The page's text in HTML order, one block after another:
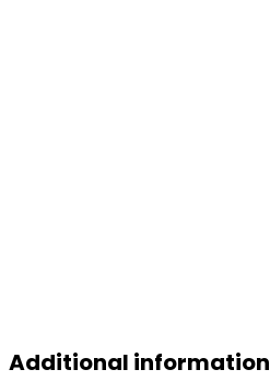
Additional information